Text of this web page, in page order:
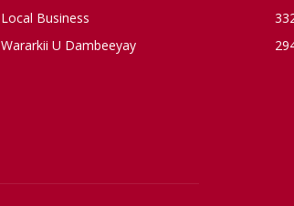
Local Business
Wararkii U Dambeeyay